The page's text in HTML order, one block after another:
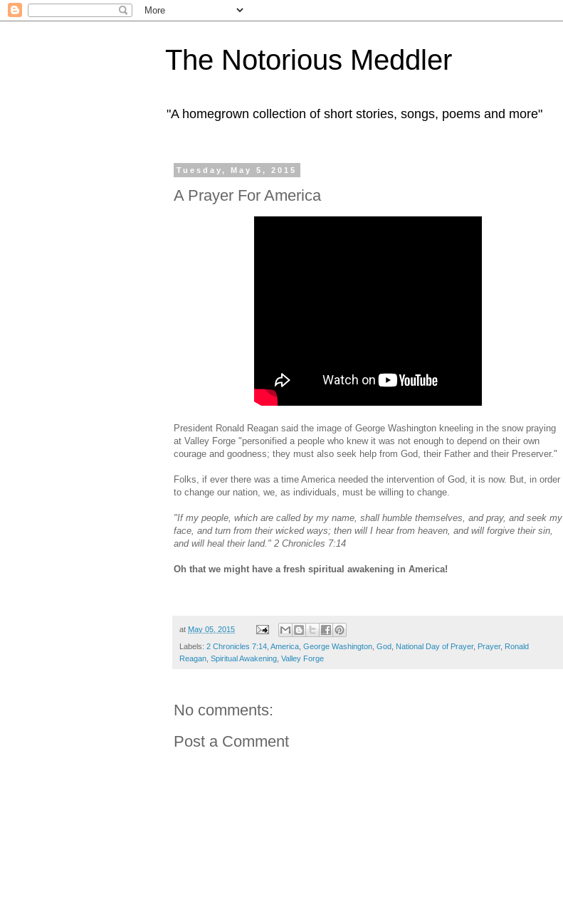
The Notorious Meddler
"A homegrown collection of short stories, songs, poems and more"
Tuesday, May 5, 2015
A Prayer For America
President Ronald Reagan said the image of George Washington kneeling in the snow praying
at Valley Forge "personified a people who knew it was not enough to depend on their own
courage and goodness; they must also seek help from God, their Father and their Preserver."
Folks, if ever there was a time America needed the intervention of God, it is now. But, in order
to change our nation, we, as individuals, must be willing to change.
"If my people, which are called by my name, shall humble themselves, and pray, and seek my
face, and turn from their wicked ways; then will I hear from heaven, and will forgive their sin,
and will heal their land." 2 Chronicles 7:14
Oh that we might have a fresh spiritual awakening in America!
at May 05, 2015
Labels: 2 Chronicles 7:14 America George Washington God National Day of Prayer, Prayer, Ronald
Reagan Spiritual Awakening Valley Forge
No comments:
Post a Comment